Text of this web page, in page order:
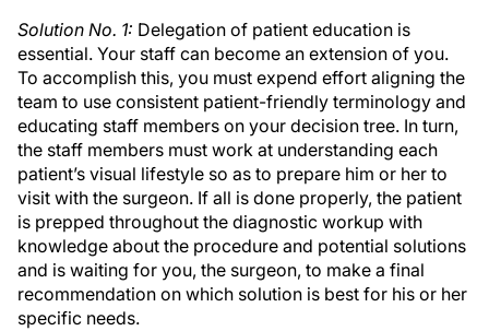
Solution No. 1: Delegation of patient education is
essential. Your staff can become an extension of you.
To accomplish this, you must expend effort aligning the
team to use consistent patient-friendly terminology and
educating staff members on your decision tree. In turn,
the staff members must work at understanding each
patient’s visual lifestyle so as to prepare him or her to
visit with the surgeon. If all is done properly, the patient
is prepped throughout the diagnostic workup with
knowledge about the procedure and potential solutions
and is waiting for you, the surgeon, to make a final
recommendation on which solution is best for his or her
specific needs.